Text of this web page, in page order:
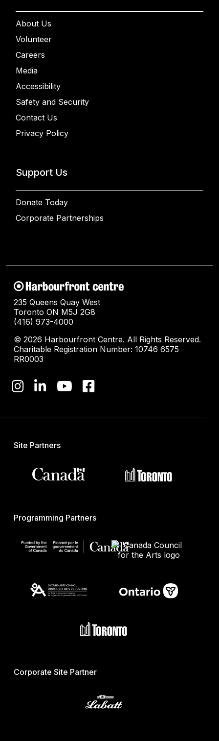
About Us
Volunteer
Careers
Media
Accessibility
Safety and Security
Contact Us
Privacy Policy
Support Us
Donate Today
Corporate Partnerships
235 Queens Quay West
Toronto ON M5J 2G8
(416) 973-4000
© 2026 Harbourfront Centre. All Rights Reserved.
Charitable Registration Number: 10746 6575
RR0003
Site Partners
Programming Partners
Corporate Site Partner